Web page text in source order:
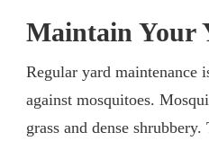
Maintain Your
Regular yard maintenance
against mosquitoes.
grass and dense